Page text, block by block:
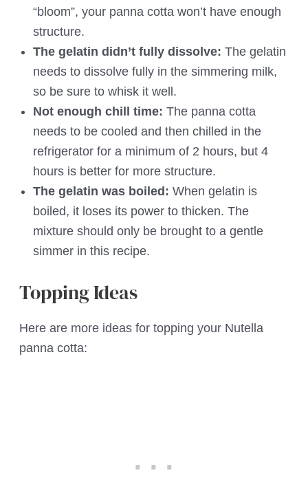
“bloom”, your panna cotta won’t have enough
structure.
The gelatin didn’t fully dissolve: The gelatin
needs to dissolve fully in the simmering milk,
so be sure to whisk it well.
Not enough chill time: The panna cotta
needs to be cooled and then chilled in the
refrigerator for a minimum of 2 hours, but 4
hours is better for more structure.
The gelatin was boiled: When gelatin is
boiled, it loses its power to thicken. The
mixture should only be brought to a gentle
simmer in this recipe.
Topping Ideas
Here are more ideas for topping your Nutella
panna cotta: